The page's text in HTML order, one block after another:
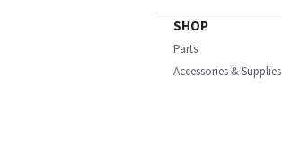
SHOP
Parts
Accessories & Supplies